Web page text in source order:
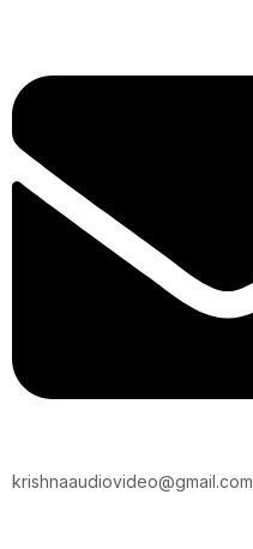
krishnaaudiovideo@gmail.com